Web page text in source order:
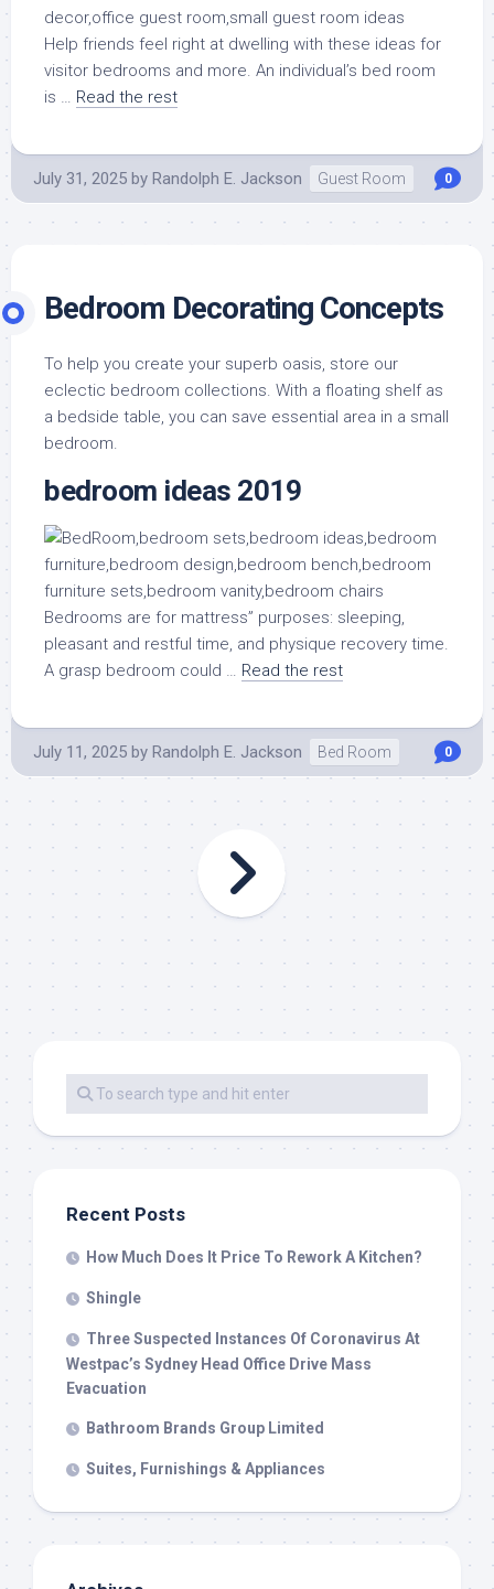
Help friends feel right at dwelling with these ideas for
visitor bedrooms and more. An individual’s bed room
is … Read the rest
July 31, 2025 by Randolph E. Jackson Guest Room 0
Bedroom Decorating Concepts
To help you create your superb oasis, store our
eclectic bedroom collections. With a floating shelf as
a bedside table, you can save essential area in a small
bedroom.
bedroom ideas 2019
Bedrooms are for mattress” purposes: sleeping,
pleasant and restful time, and physique recovery time.
A grasp bedroom could … Read the rest
July 11, 2025 by Randolph E. Jackson Bed Room 0
Recent Posts
How Much Does It Price To Rework A Kitchen?
Shingle
Three Suspected Instances Of Coronavirus At
Westpac’s Sydney Head Office Drive Mass
Evacuation
Bathroom Brands Group Limited
Suites, Furnishings & Appliances